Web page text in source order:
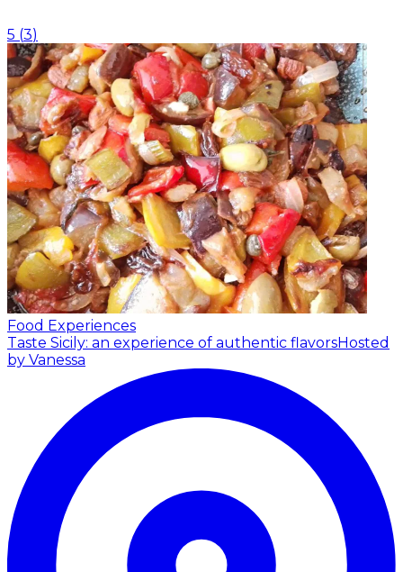
5 (3)
Food Experiences
Taste Sicily: an experience of authentic flavorsHosted
by Vanessa